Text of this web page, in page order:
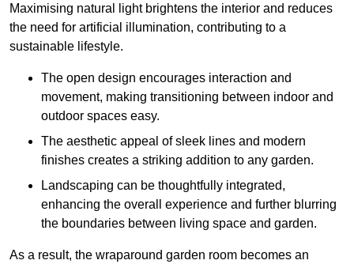
Maximising natural light brightens the interior and reduces
the need for artificial illumination, contributing to a
sustainable lifestyle.
The open design encourages interaction and
movement, making transitioning between indoor and
outdoor spaces easy.
The aesthetic appeal of sleek lines and modern
finishes creates a striking addition to any garden.
Landscaping can be thoughtfully integrated,
enhancing the overall experience and further blurring
the boundaries between living space and garden.
As a result, the wraparound garden room becomes an